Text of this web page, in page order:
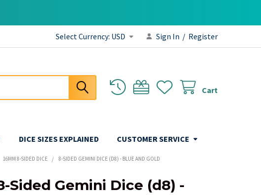
Select Currency: USD Sign In / Register
Cart
DICE SIZES EXPLAINED CUSTOMER SERVICE
16MM 8-SIDED DICE 8-SIDED GEMINI DICE (D8) - BLUE AND GOLD
Sided Gemini Dice (d8) -